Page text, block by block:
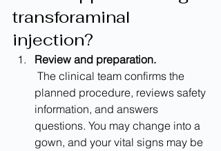
transforaminal
injection?
Review and preparation.
planned procedure, reviews safety
information, and answers
questions. You may change into a
gown, and your vital signs may be